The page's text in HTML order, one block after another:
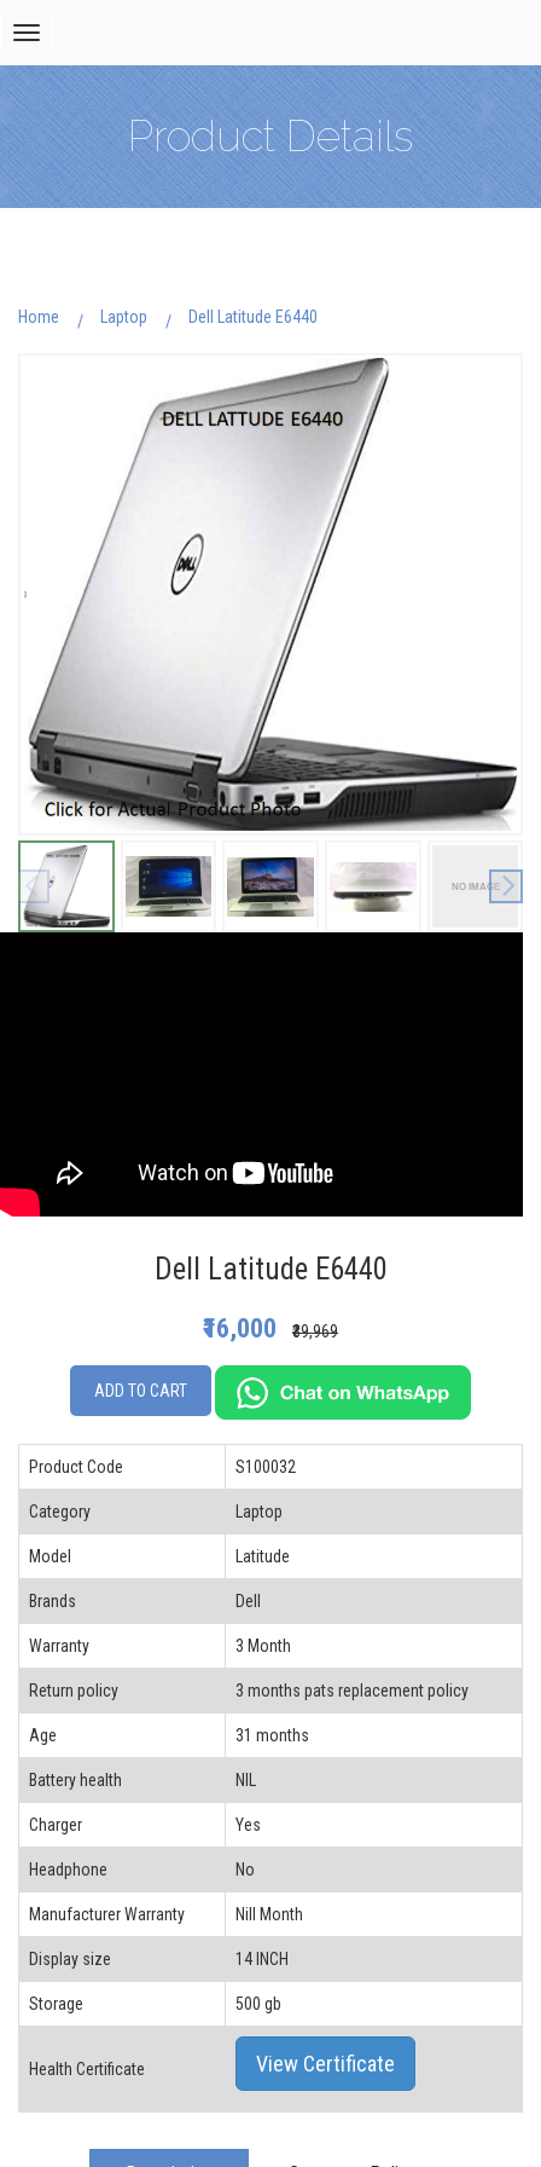
Toggle
Product Details
Home Laptop Dell Latitude E6440
Dell Latitude E6440
₹16,000 ₹39,969
ADD TO CART
Product Code S100032
Category Laptop
Model Latitude
Brands Dell
Warranty 3 Month
Return policy 3 months pats replacement policy
Age 31 months
Battery health NIL
Charger Yes
Headphone No
Manufacturer Warranty Nill Month
Display size 14 INCH
Storage 500 gb
Health Certificate View Certificate